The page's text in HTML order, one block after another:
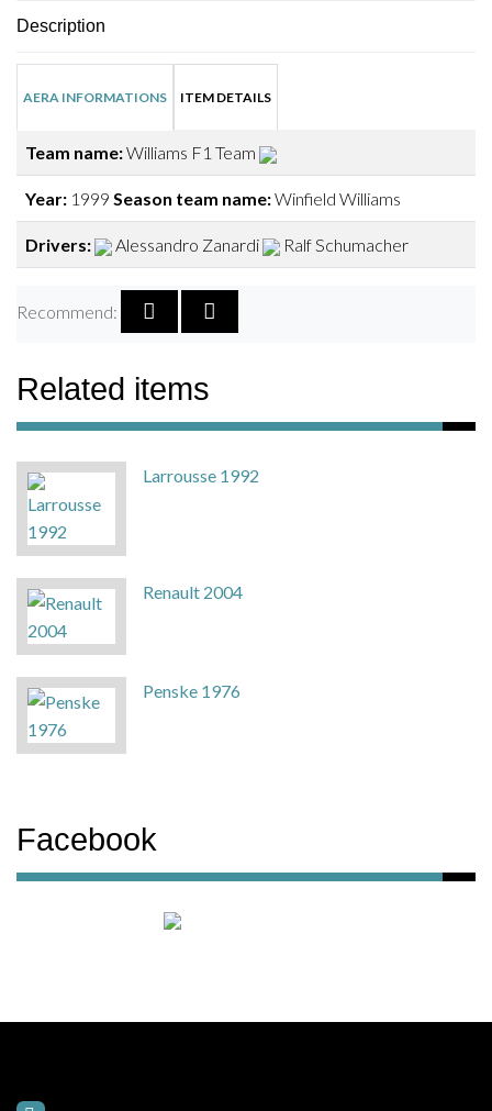
Description
AERA INFORMATIONS ITEM DETAILS
Team name:Williams F1 Team
Year: 1999 Season team name:Winfield Williams
Drivers: Alessandro Zanardi Ralf Schumacher
Recommend:
Related items
Larrousse 1992
Renault 2004
Penske 1976
Facebook